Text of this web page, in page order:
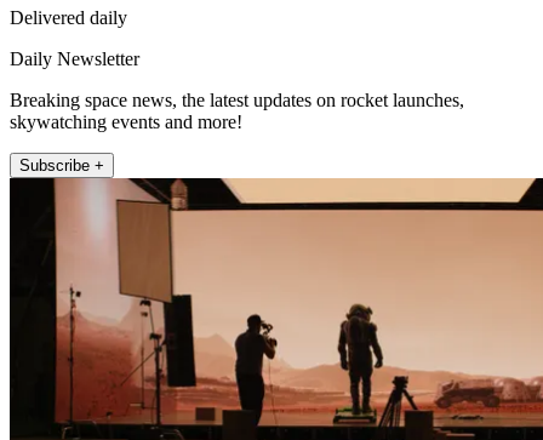
Delivered daily
Daily Newsletter
Breaking space news, the latest updates on rocket launches,
skywatching events and more!
Subscribe +